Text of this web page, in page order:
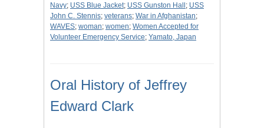
Navy; USS Blue Jacket; USS Gunston Hall ; USS
John C. Stennis; veterans; War in Afghanistan;
WAVES; woman; women; Women Accepted for
Volunteer Emergency Service; Yamato, Japan
Oral History of Jeffrey
Edward Clark